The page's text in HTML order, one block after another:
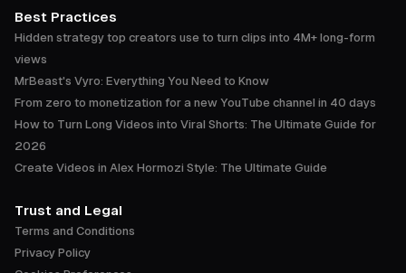
Best Practices
Hidden strategy top creators use to turn clips into 4M+ long-form
views
MrBeast's Vyro: Everything You Need to Know
From zero to monetization for a new YouTube channel in 40 days
How to Turn Long Videos into Viral Shorts: The Ultimate Guide for
2026
Create Videos in Alex Hormozi Style: The Ultimate Guide
Trust and Legal
Terms and Conditions
Privacy Policy